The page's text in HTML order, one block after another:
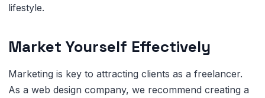
lifestyle.
Market Yourself Effectively
Marketing is key to attracting clients as a freelancer.
As a web design company, we recommend creating a